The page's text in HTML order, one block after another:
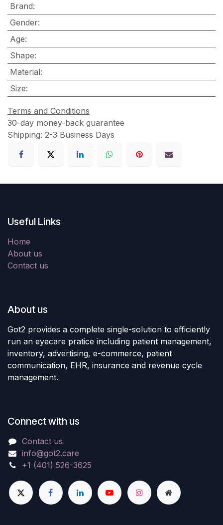
Brand:
Gender:
Age:
Shape:
Material:
Size:
Terms and Conditions
30-day money-back guarantee
Shipping: 2-3 Business Days
Useful Links
Home
About us
Contact us
About us
Got2 provides a complete single-solution to efficiently
run an eyecare pratice including patient management,
inventory, advertising, e-commerce, patient
communication, EHR, insurance and revenue cycle
management.
Connect with us
Contact us
info@got2.care
+1 (401) 526-3625